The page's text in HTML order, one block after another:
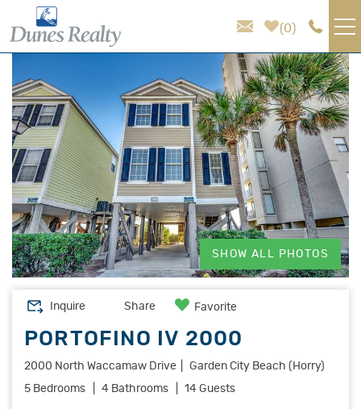
Skip to main content
0
VACATION RENTALS
AREA GUIDE
HOMEOWNER SERVICES
SALES
ABOUT US
SHOW ALL PHOTOS
Inquire Share Favorite
PORTOFINO IV 2000
2000 North Waccamaw Drive
Garden City Beach (Horry)
5 Bedrooms
4 Bathrooms 14 Guests